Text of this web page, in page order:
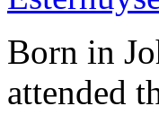
Born in
attended